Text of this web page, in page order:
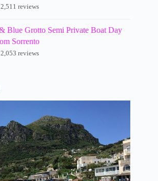
2,511 reviews
Blue Grotto Semi Private Boat Day
Sorrento
2,053 reviews